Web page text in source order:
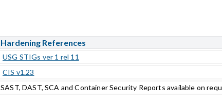
Hardening References
USG STIGs ver 1 rel 11
CIS v1.23
SAST, DAST, SCA and Container Security Reports available on